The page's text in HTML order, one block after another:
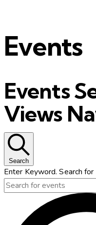
Events
Events
Views
Search
Enter Keyword. Search